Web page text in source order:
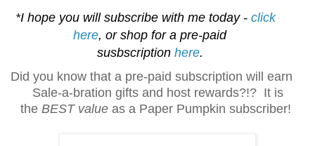
*I hope you will subscribe with me today - click
here, or shop for a pre-paid
susbscription here.
Did you know that a pre-paid subscription will earn
Sale-a-bration gifts and host rewards?!? It is
the BEST value as a Paper Pumpkin subscriber!